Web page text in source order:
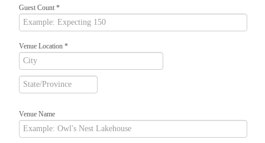
Guest Count *
Venue Location *
Venue Name